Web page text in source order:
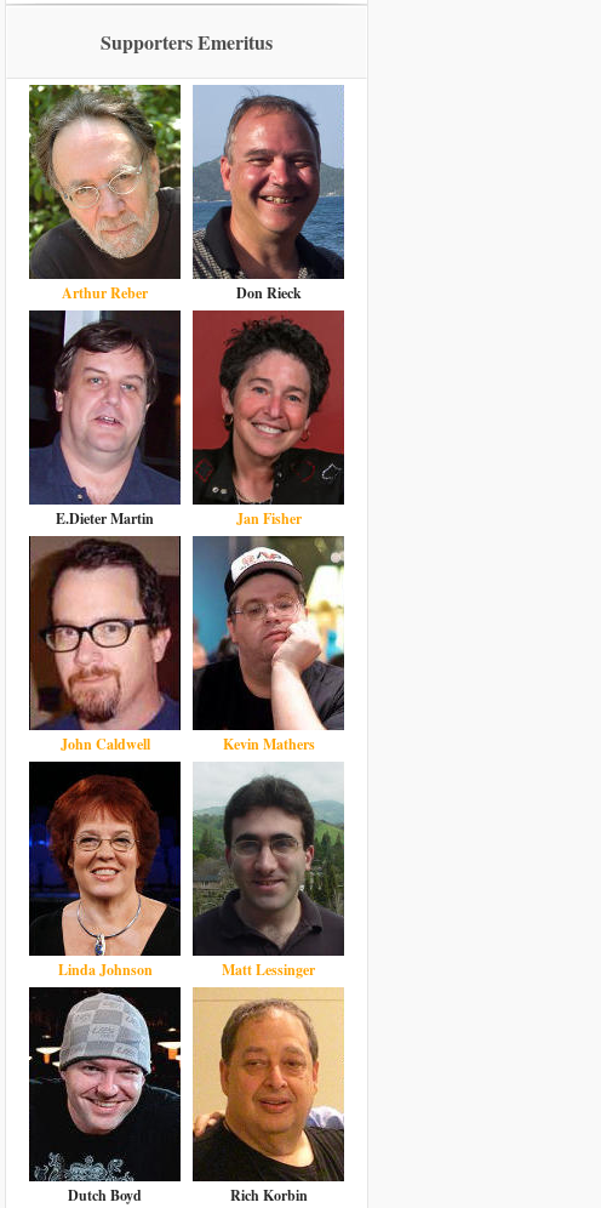
Supporters Emeritus
Arthur Reber Don Rieck
E.Dieter Martin Jan Fisher
John Caldwell Kevin Mathers
Linda Johnson Matt Lessinger
Dutch Boyd Rich Korbin